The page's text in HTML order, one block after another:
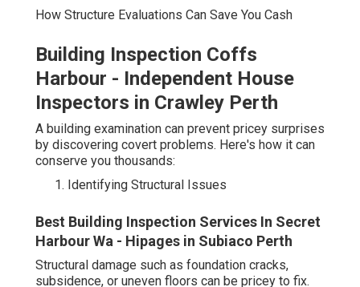
How Structure Evaluations Can Save You Cash
Building Inspection Coffs
Harbour - Independent House
Inspectors in Crawley Perth
A building examination can prevent pricey surprises
by discovering covert problems. Here's how it can
conserve you thousands:
Identifying Structural Issues
Best Building Inspection Services In Secret
Harbour Wa - Hipages in Subiaco Perth
Structural damage such as foundation cracks,
subsidence, or uneven floors can be pricey to fix.